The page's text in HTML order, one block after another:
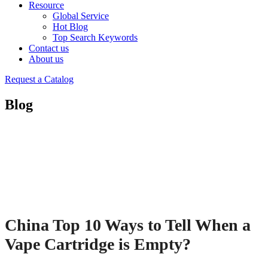
Resource
Global Service
Hot Blog
Top Search Keywords
Contact us
About us
Request a Catalog
Blog
China Top 10 Ways to Tell When a
Vape Cartridge is Empty?